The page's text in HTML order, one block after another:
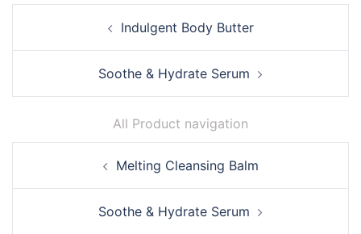
Indulgent Body Butter
Soothe & Hydrate Serum
All Product navigation
Melting Cleansing Balm
Soothe & Hydrate Serum